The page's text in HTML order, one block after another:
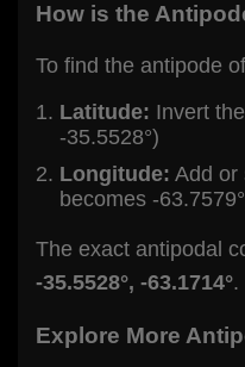
How is the
To find the antipode
Latitude: Invert
-35.5528°)
Longitude: Add or
becomes -
The exact antipodal
-35.5528°, -63.1714°.
Explore More